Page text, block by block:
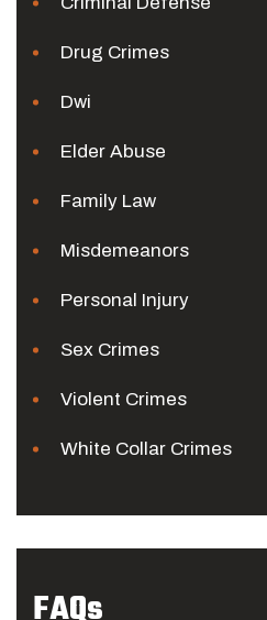
Drug Crimes
Dwi
Elder Abuse
Family Law
Misdemeanors
Personal Injury
Sex Crimes
Violent Crimes
White Collar Crimes